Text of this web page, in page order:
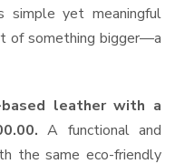
simple yet meaningful
of something bigger—a
leather with a
A functional and
the same eco-friendly